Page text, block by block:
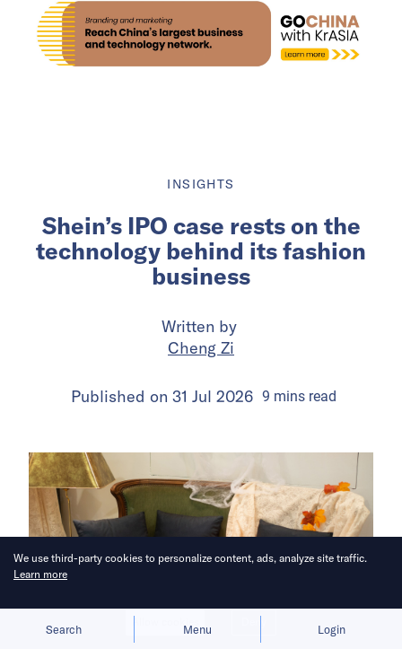
Search Menu Login
INSIGHTS
Shein’s IPO case rests on the
technology behind its fashion
business
Written by
Cheng Zi
Published on 31 Jul 2026 9 minsread
We use third-party cookies to personalize content, ads, analyze site traffic.
Learn more